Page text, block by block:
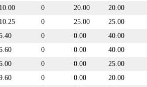
10.00 0 20.00 20.00
10.25 0 25.00 25.00
0 0.00 40.00
0 0.00 40.00
0 0.00 25.00
0 0.00 20.00